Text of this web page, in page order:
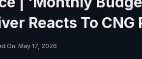
Reacts To CNG
On: May 17, 2026